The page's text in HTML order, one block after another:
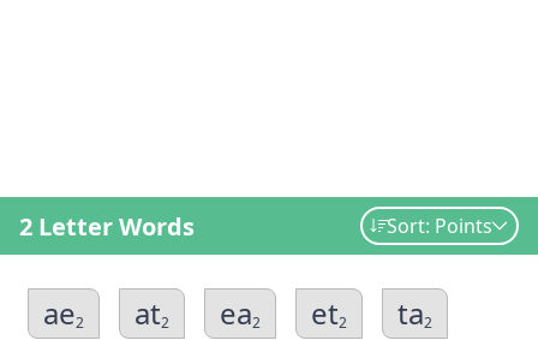
2 Letter Words Sort: Points
ae2 at2 ea2 et2 ta2